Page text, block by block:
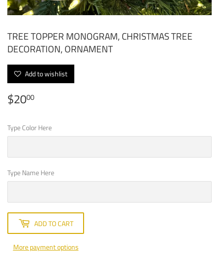
TREE TOPPER MONOGRAM, CHRISTMAS TREE
DECORATION, ORNAMENT
Add to wishlist
$2000
Type Color Here
Type Name Here
ADD TO CART
More payment options